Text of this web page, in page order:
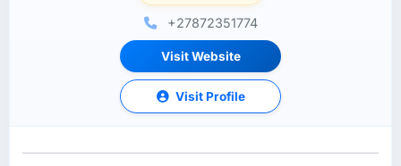
+27872351774
Visit Website
Visit Profile